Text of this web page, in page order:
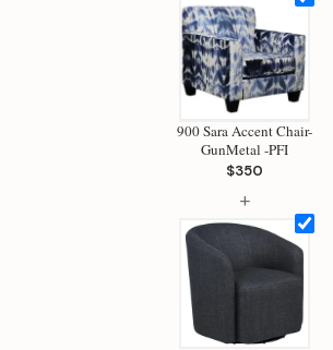
900 Sara Accent Chair-
GunMetal -PFI
$350
+